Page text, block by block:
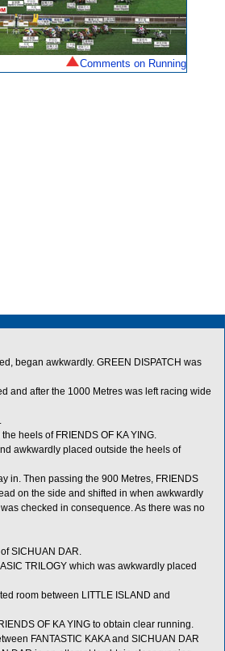
Comments on Running
began awkwardly. GREEN DISPATCH was
and after the 1000 Metres was left racing wide
heels of FRIENDS OF KA YING.
awkwardly placed outside the heels of
in. Then passing the 900 Metres, FRIENDS
on the side and shifted in when awkwardly
checked in consequence. As there was no
SICHUAN DAR.
TRILOGY which was awkwardly placed
room between LITTLE ISLAND and
OF KA YING to obtain clear running.
FANTASTIC KAKA and SICHUAN DAR